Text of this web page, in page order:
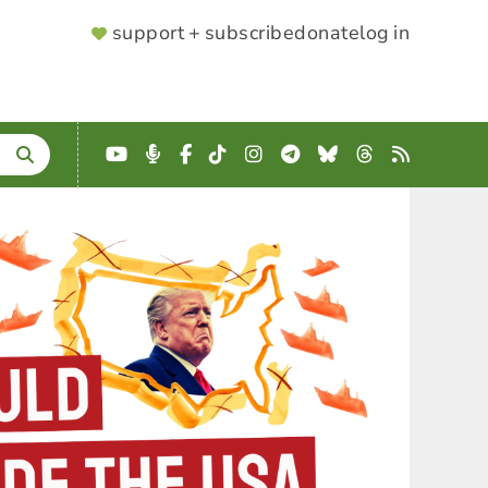
SUPPORTER
support + subscribedonatelog in
YouTube
Podcast
Facebook
TikTokInstagram
Telegram
BlueskyThreads
RSS